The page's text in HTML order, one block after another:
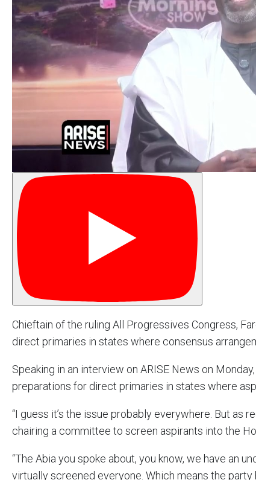
Chieftain of the ruling All Progressives Congress,
direct primaries in states where consensus
Speaking in an interview on ARISE News on
preparations for direct primaries in states where
“I guess it’s the issue probably everywhere. But as
chairing a committee to screen aspirants into the
“The Abia you spoke about, you know, we have an
virtually screened everyone. Which means the party